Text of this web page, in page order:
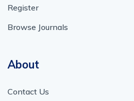
Register
Browse Journals
About
Contact Us